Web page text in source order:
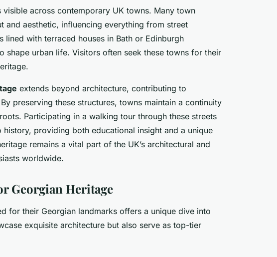
visible across contemporary UK towns. Many town
and aesthetic, influencing everything from street
lined with terraced houses in Bath or Edinburgh
shape urban life. Visitors often seek these towns for their
extends beyond architecture, contributing to
preserving these structures, towns maintain a continuity
Participating in a walking tour through these streets
providing both educational insight and a unique
remains a vital part of the UK’s architectural and
worldwide.
Georgian Heritage
for their Georgian landmarks offers a unique dive into
exquisite architecture but also serve as top-tier